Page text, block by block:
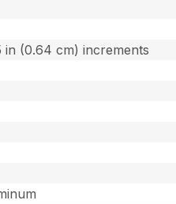
in (0.64 cm) increments